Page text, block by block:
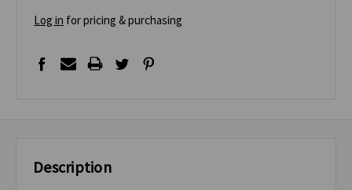
Log in for pricing & purchasing
Description